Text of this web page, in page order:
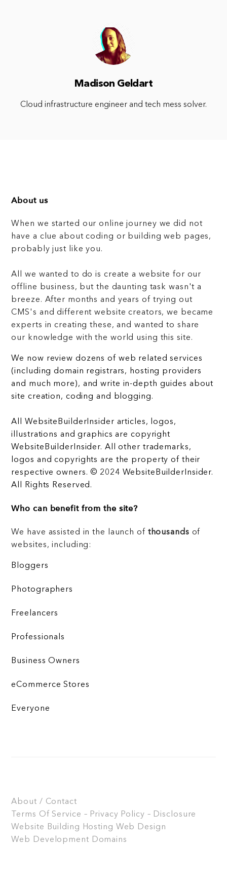
Madison Geldart
Cloud infrastructure engineer and tech mess solver.
About us
When we started our online journey we did not
have a clue about coding or building web pages,
probably just like you.
All we wanted to do is create a website for our
offline business, but the daunting task wasn't a
breeze. After months and years of trying out
CMS's and different website creators, we became
experts in creating these, and wanted to share
our knowledge with the world using this site.
We now review dozens of web related services
(including domain registrars, hosting providers
and much more), and write in-depth guides about
site creation, coding and blogging.
All WebsiteBuilderInsider articles, logos,
illustrations and graphics are copyright
WebsiteBuilderInsider. All other trademarks,
logos and copyrights are the property of their
respective owners. © 2024 WebsiteBuilderInsider.
All Rights Reserved.
Who can benefit from the site?
We have assisted in the launch of thousands of
websites, including:
Bloggers
Photographers
Freelancers
Professionals
Business Owners
eCommerce Stores
Everyone
About / Contact
Terms Of Service – Privacy Policy – Disclosure
Website Building
Hosting Web Design
Web Development Domains